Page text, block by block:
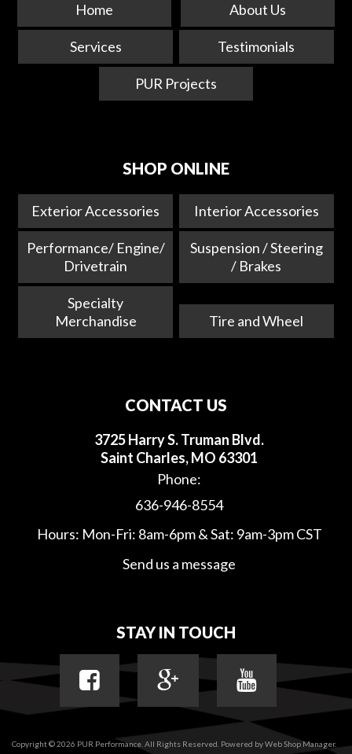
Home About Us
Services Testimonials
PUR Projects
SHOP ONLINE
Exterior Accessories Interior Accessories
Performance/ Engine/
Drivetrain
Suspension / Steering
/ Brakes
Specialty
Merchandise
Tire and Wheel
CONTACT US
3725 Harry S. Truman Blvd.
Saint Charles, MO 63301
Phone:
636-946-8554
Hours: Mon-Fri: 8am-6pm & Sat: 9am-3pm CST
Send us a message
STAY IN TOUCH
Copyright © 2026 PUR Performance. All Rights Reserved. Powered byWeb Shop Manager.